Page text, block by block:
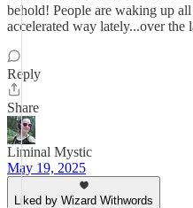
behold! People are waking up
accelerated way lately...over the
Reply
Share
Liminal Mystic
May 19, 2025
Liked by Wizard Withwords